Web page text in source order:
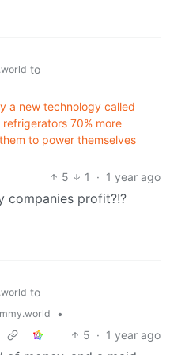
to
a new technology called
70% more
to power themselves
5
1 · 1 year ago
companies profit?!?
to
•
5 · 1 year ago